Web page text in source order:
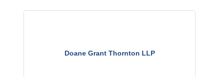
Doane Grant Thornton LLP